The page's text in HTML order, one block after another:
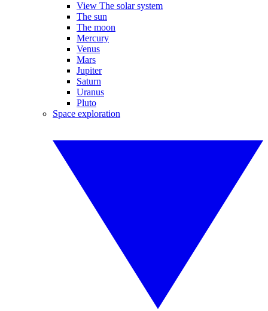
View The solar system
The sun
The moon
Mercury
Venus
Mars
Jupiter
Saturn
Uranus
Pluto
Space exploration